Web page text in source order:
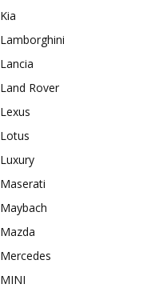
Kia
Lamborghini
Lancia
Land Rover
Lexus
Lotus
Luxury
Maserati
Maybach
Mazda
Mercedes
MINI